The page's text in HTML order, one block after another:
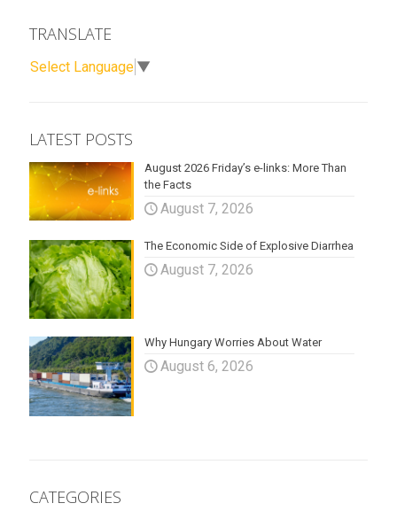
TRANSLATE
Select Language ▼
LATEST POSTS
August 2026 Friday’s e-links: More Than
the Facts
August 7, 2026
The Economic Side of Explosive Diarrhea
August 7, 2026
Why Hungary Worries About Water
August 6, 2026
CATEGORIES